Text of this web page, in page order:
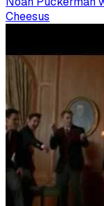
Cheesus